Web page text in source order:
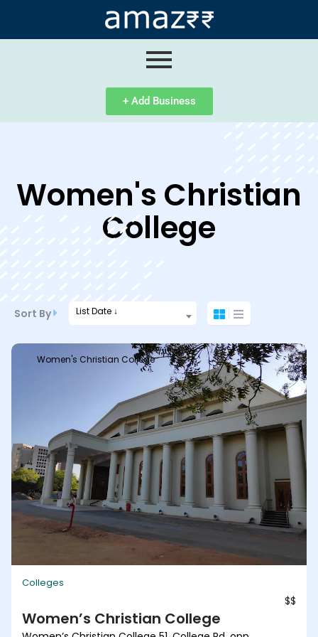
+ Add Business
Women's Christian
College
Sort By List Date ↓
Women's Christian College
Colleges
$$
Women’s Christian College